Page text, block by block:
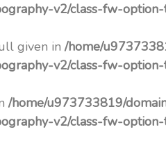
v2/class-fw-
given in /home/
v2/class-fw-
/home/u973733819/
v2/class-fw-